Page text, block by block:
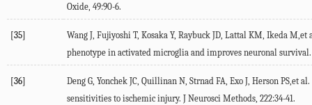
Oxide, 49:90-6.
[35]
Wang J, Fujiyoshi T, Kosaka Y, Raybuck JD, Lattal KM, Ikeda
phenotype in activated microglia and improves neuronal survival.
[36]
Deng G, Yonchek JC, Quillinan N, Strnad FA, Exo J, Herson
sensitivities to ischemic injury. J Neurosci Methods, 222:34-41.